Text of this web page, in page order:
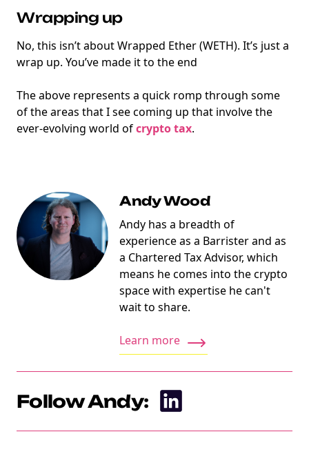
Wrapping up
No, this isn’t about Wrapped Ether (WETH). It’s just a
wrap up. You’ve made it to the end
The above represents a quick romp through some
of the areas that I see coming up that involve the
ever-evolving world ofcrypto tax.
Andy Wood
Andy has a breadth of
experience as a Barrister and as
a Chartered Tax Advisor, which
means he comes into the crypto
space with expertise he can't
wait to share.
Learn more
Follow Andy: